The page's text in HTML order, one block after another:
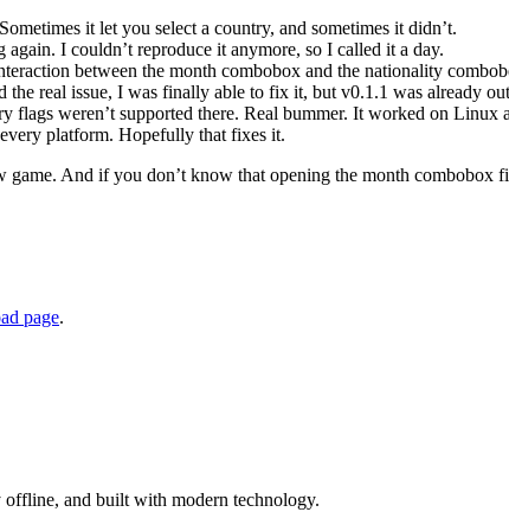
it let you select a country, and sometimes it didn’t.
I couldn’t reproduce it anymore, so I called it a day.
between the month combobox and the nationality
real issue, I was finally able to fix it, but v0.1.1 was already
flags weren’t supported there. Real bummer. It worked on
platform. Hopefully that fixes it.
game. And if you don’t know that opening the month combobox
page.
and built with modern technology.